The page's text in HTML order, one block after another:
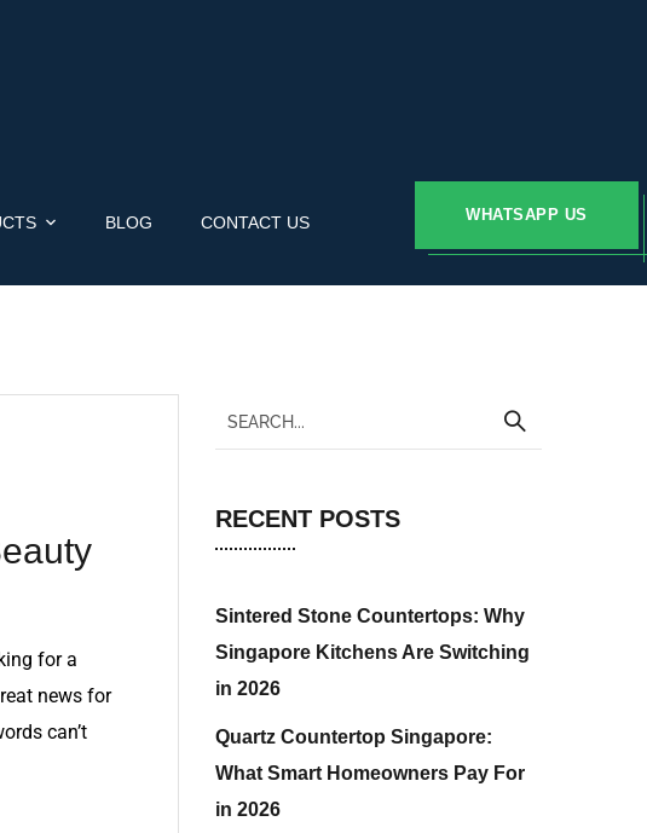
BLOG CONTACT US WHATSAPP US
for a
news for
can’t
RECENT POSTS
Sintered Stone Countertops: Why
Singapore Kitchens Are Switching
in 2026
Quartz Countertop Singapore:
What Smart Homeowners Pay For
in 2026